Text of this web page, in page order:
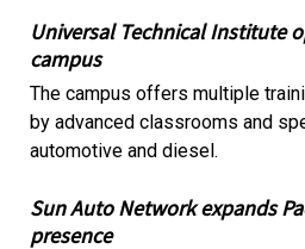
Universal Technical Institute
campus
The campus offers multiple
by advanced classrooms and
automotive and diesel.
Sun Auto Network expands
presence